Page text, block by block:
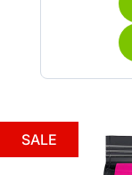
SALE